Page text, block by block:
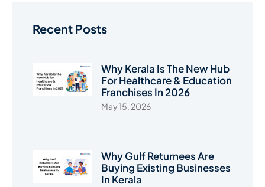
Recent Posts
Why Kerala Is The New Hub
For Healthcare & Education
Franchises In 2026
May 15, 2026
Why Gulf Returnees Are
Buying Existing Businesses
In Kerala